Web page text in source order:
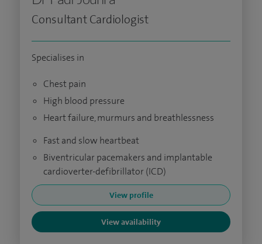
Consultant Cardiologist
Specialises in
Chest pain
High blood pressure
Heart failure, murmurs and breathlessness
Fast and slow heartbeat
Biventricular pacemakers and implantable
cardioverter-defibrillator (ICD)
View profile
View availability